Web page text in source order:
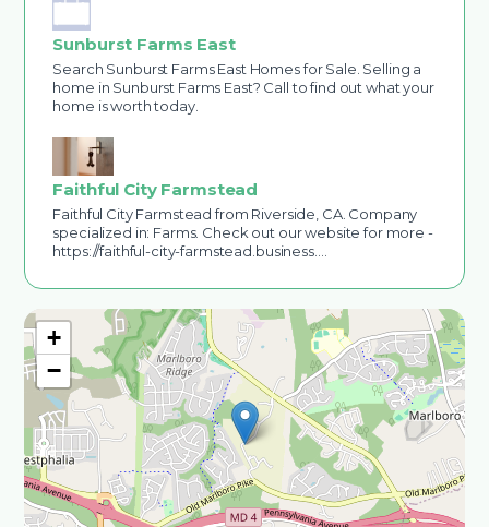
+
−
Sunburst Farms East
Search Sunburst Farms East Homes for Sale. Selling a
home in Sunburst Farms East? Call to find out what your
home is worth today.
Faithful City Farmstead
Faithful City Farmstead from Riverside, CA. Company
specialized in: Farms. Check out our website for more -
https://faithful-city-farmstead.business.…